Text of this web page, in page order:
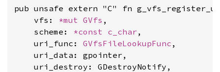
pub unsafe extern "C" fn
    vfs:
*mut GVfs ,
    scheme:
*const c_char ,
    uri_func:
GVfsFileLookupFunc ,
    uri_data: gpointer,
    uri_destroy: GDestroyNotify,